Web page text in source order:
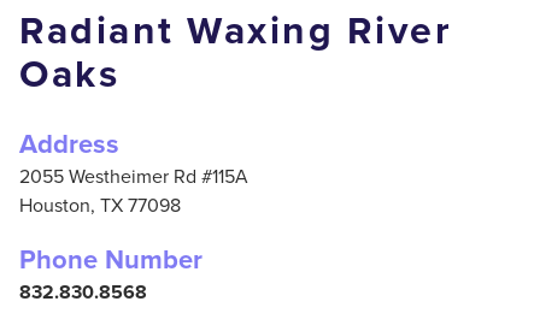
Radiant Waxing River
Oaks
Address
2055 Westheimer Rd #115A
Houston, TX77098
Phone Number
832.830.8568